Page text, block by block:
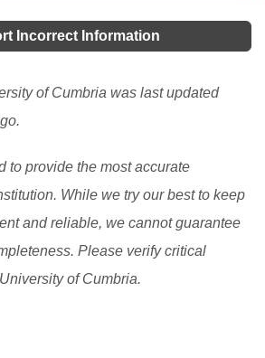
etc. but they perform one
the UK is a noble experience.
Incorrect Information
of Cumbria was last updated
to provide the most accurate
While we try our best to keep
and reliable, we cannot guarantee
Please verify critical
of Cumbria.